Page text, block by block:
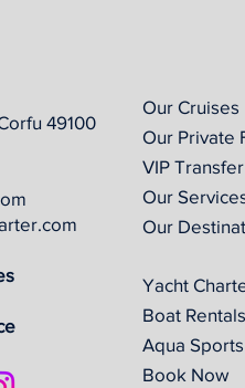
49100
Our Cruises
Our Private
VIP Transfer
Our
Our
Yacht
Boat Rentals
Aqua Sports
Book Now